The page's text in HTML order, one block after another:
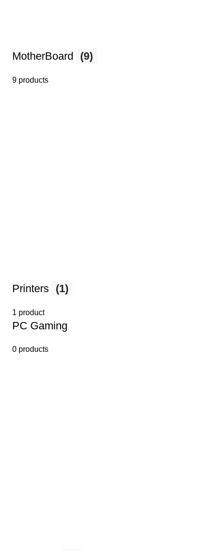
MotherBoard (9)
9 products
Printers (1)
1 product
PС Gaming
0 products